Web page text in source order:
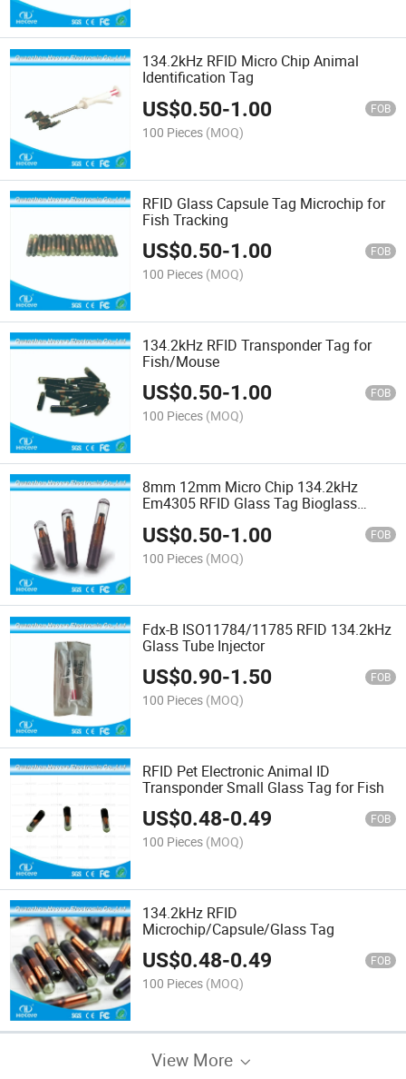
134.2kHz RFID Micro Chip Animal
Identification Tag
US$0.50-1.00 FOB
100 Pieces (MOQ)
RFID Glass Capsule Tag Microchip for
Fish Tracking
US$0.50-1.00 FOB
100 Pieces (MOQ)
134.2kHz RFID Transponder Tag for
Fish/Mouse
US$0.50-1.00 FOB
100 Pieces (MOQ)
8mm 12mm Micro Chip 134.2kHz
Em4305 RFID Glass Tag Bioglass
US$0.50-1.00 FOB
100 Pieces (MOQ)
Fdx-B ISO11784/11785 RFID 134.2kHz
Glass Tube Injector
US$0.90-1.50 FOB
100 Pieces (MOQ)
RFID Pet Electronic Animal ID
Transponder Small Glass Tag for Fish
US$0.48-0.49 FOB
100 Pieces (MOQ)
134.2kHz RFID
Microchip/Capsule/Glass Tag
US$0.48-0.49 FOB
100 Pieces (MOQ)
View More